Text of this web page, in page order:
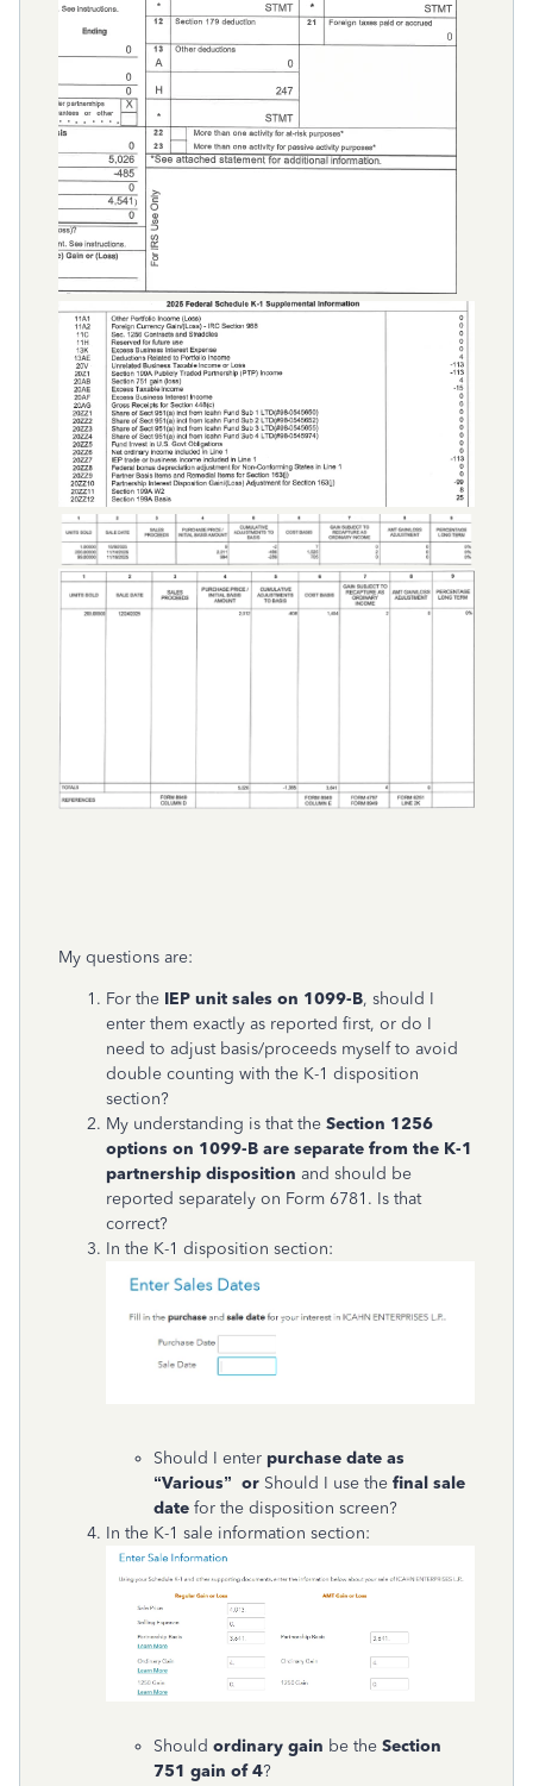
My questions are:
For the IEP unit sales on 1099-B, should I
enter them exactly as reported first, or do I
need to adjust basis/proceeds myself to avoid
double counting with the K-1 disposition
section?
My understanding is that the Section 1256
options on 1099-B are separate from the K-1
partnership disposition and should be
reported separately on Form 6781. Is that
correct?
In the K-1 disposition section:
Should I enter purchase date as
“Various” or Should I use the final sale
date for the disposition screen?
In the K-1 sale information section:
Should ordinary gain be the Section
751 gain of 4?